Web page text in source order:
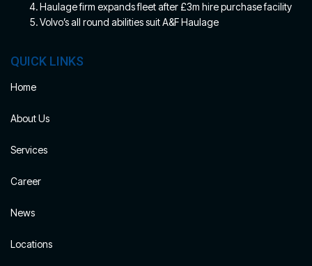
Haulage firm expands fleet after £3m hire purchase facility
Volvo’s all round abilities suit A&F Haulage
QUICK LINKS
Home
About Us
Services
Career
News
Locations